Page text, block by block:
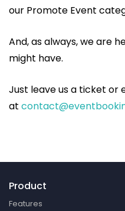
our Promote Event
And, as always, we are
might have.
Just leave us a ticket or
at
Product
Features